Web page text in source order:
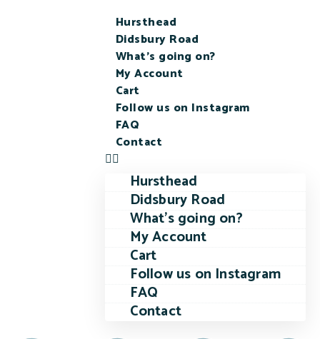
Hursthead
Didsbury Road
What’s going on?
My Account
Cart
Follow us on Instagram
FAQ
Contact
Hursthead
Didsbury Road
What’s going on?
My Account
Cart
Follow us on Instagram
FAQ
Contact